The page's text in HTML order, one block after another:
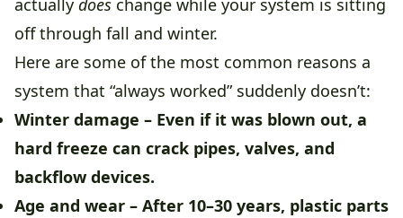
actually does change while your system is sitting
off through fall and winter.
Here are some of the most common reasons a
system that “always worked” suddenly doesn’t:
Winter damage – Even if it was blown out, a
hard freeze can crack pipes, valves, and
backflow devices.
Age and wear – After 10–30 years, plastic parts